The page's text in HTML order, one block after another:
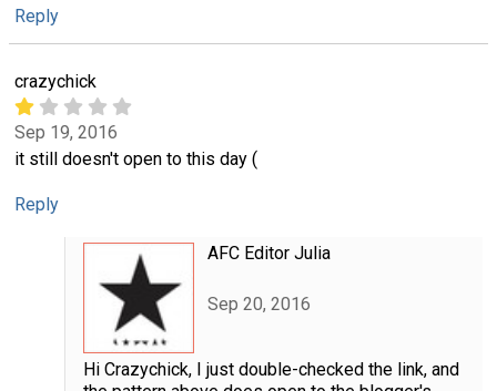
Reply
crazychick
Sep 19, 2016
it still doesn't open to this day (
Reply
AFC Editor Julia
Sep 20, 2016
Hi Crazychick, I just double-checked the link, and